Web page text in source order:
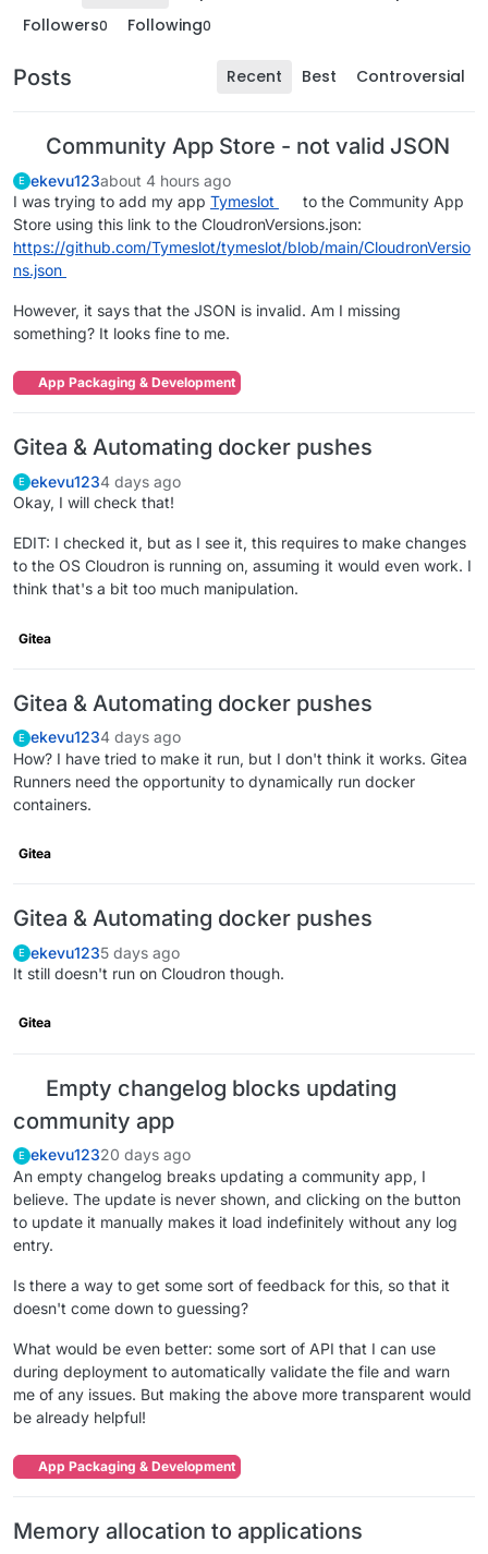
Followers0 Following0
Posts Recent Best Controversial
Community App Store - not valid JSON
E ekevu123about 4 hours ago
I was trying to add my app Tymeslot
to the Community App
Store using this link to the CloudronVersions.json:
https://github.com/Tymeslot/tymeslot/blob/main/CloudronVersio
ns.json
However, it says that the JSON is invalid. Am I missing
something? It looks fine to me.
App Packaging & Development
Gitea & Automating docker pushes
E ekevu1234 days ago
Okay, I will check that!
EDIT: I checked it, but as I see it, this requires to make changes
to the OS Cloudron is running on, assuming it would even work. I
think that's a bit too much manipulation.
Gitea
Gitea & Automating docker pushes
E ekevu1234 days ago
How? I have tried to make it run, but I don't think it works. Gitea
Runners need the opportunity to dynamically run docker
containers.
Gitea
Gitea & Automating docker pushes
E ekevu1235 days ago
It still doesn't run on Cloudron though.
Gitea
Empty changelog blocks updating
community app
E ekevu12320 days ago
An empty changelog breaks updating a community app, I
believe. The update is never shown, and clicking on the button
to update it manually makes it load indefinitely without any log
entry.
Is there a way to get some sort of feedback for this, so that it
doesn't come down to guessing?
What would be even better: some sort of API that I can use
during deployment to automatically validate the file and warn
me of any issues. But making the above more transparent would
be already helpful!
App Packaging & Development
Memory allocation to applications